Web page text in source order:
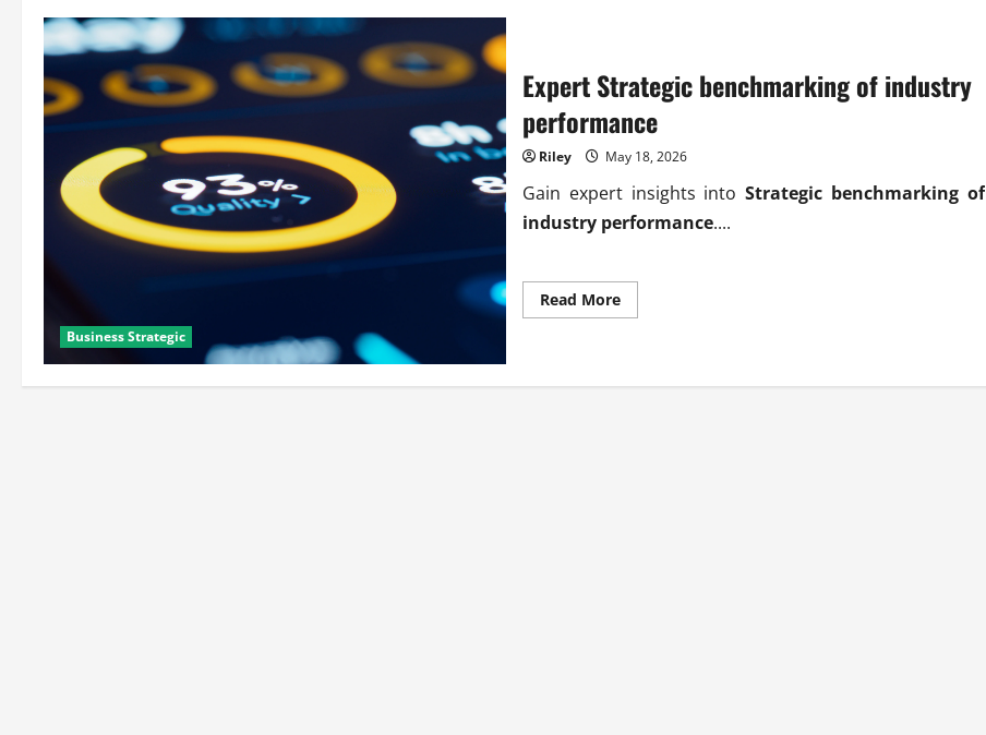
Business Strategic
Expert Strategic benchmarking of industry
performance
Riley May 18, 2026
Gain expert insights intoStrategic benchmarking of
industry performance....
Read MoreRead
more
of